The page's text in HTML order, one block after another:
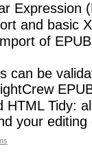
Expression
and basic
of
can be
HTML Tidy:
your